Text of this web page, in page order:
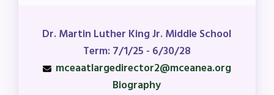
Dr. Martin Luther King Jr. Middle School
Term: 7/1/25 - 6/30/28
mceaatlargedirector2@mceanea.org
Biography